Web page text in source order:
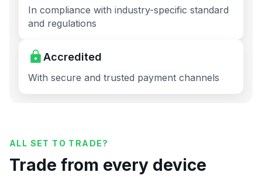
In compliance with industry-specific standard
and regulations
Accredited
With secure and trusted payment channels
ALL SET TO TRADE?
Trade from every device